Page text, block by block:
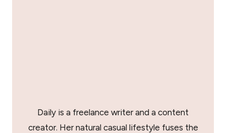
Daily is a freelance writer and a content
creator. Her natural casual lifestyle fuses the